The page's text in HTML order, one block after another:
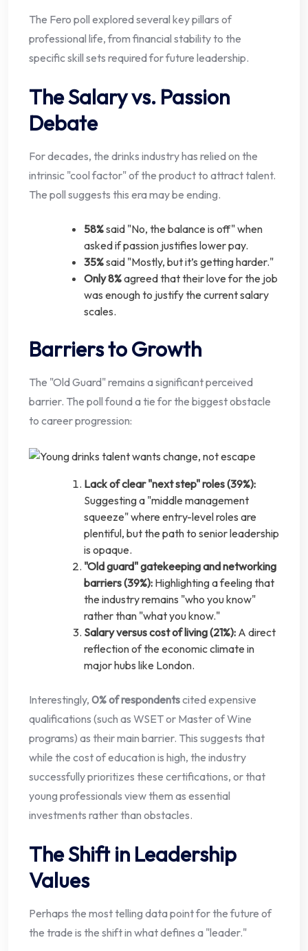
The Fero poll explored several key pillars of
professional life, from financial stability to the
specific skill sets required for future leadership.
The Salary vs. Passion
Debate
For decades, the drinks industry has relied on the
intrinsic "cool factor" of the product to attract talent.
The poll suggests this era may be ending.
58%said "No, the balance is off" when
asked if passion justifies lower pay.
35%said "Mostly, but it’s getting harder."
Only 8%agreed that their love for the job
was enough to justify the current salary
scales.
Barriers to Growth
The "Old Guard" remains a significant perceived
barrier. The poll found a tie for the biggest obstacle
to career progression:
Lack of clear "next step" roles (39%):
Suggesting a "middle management
squeeze" where entry-level roles are
plentiful, but the path to senior leadership
is opaque.
"Old guard" gatekeeping and networking
barriers (39%): Highlighting a feeling that
the industry remains "who you know"
rather than "what you know."
Salary versus cost of living (21%): A direct
reflection of the economic climate in
major hubs like London.
Interestingly, 0% of respondentscited expensive
qualifications (such as WSET or Master of Wine
programs) as their main barrier. This suggests that
while the cost of education is high, the industry
successfully prioritizes these certifications, or that
young professionals view them as essential
investments rather than obstacles.
The Shift in Leadership
Values
Perhaps the most telling data point for the future of
the trade is the shift in what defines a "leader."